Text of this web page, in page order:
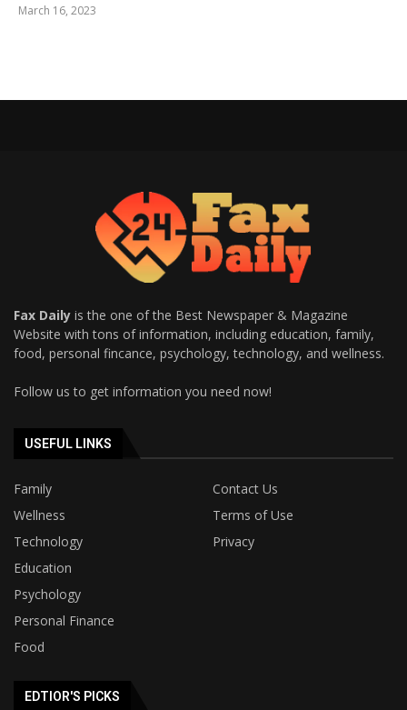
March 16, 2023
Fax Daily is the one of the Best Newspaper & Magazine
Website with tons of information, including education, family,
food, personal fincance, psychology, technology, and wellness.
Follow us to get information you need now!
USEFUL LINKS
Family
Contact Us
Wellness
Terms of Use
Technology
Privacy
Education
Psychology
Personal Finance
Food
EDTIOR'S PICKS